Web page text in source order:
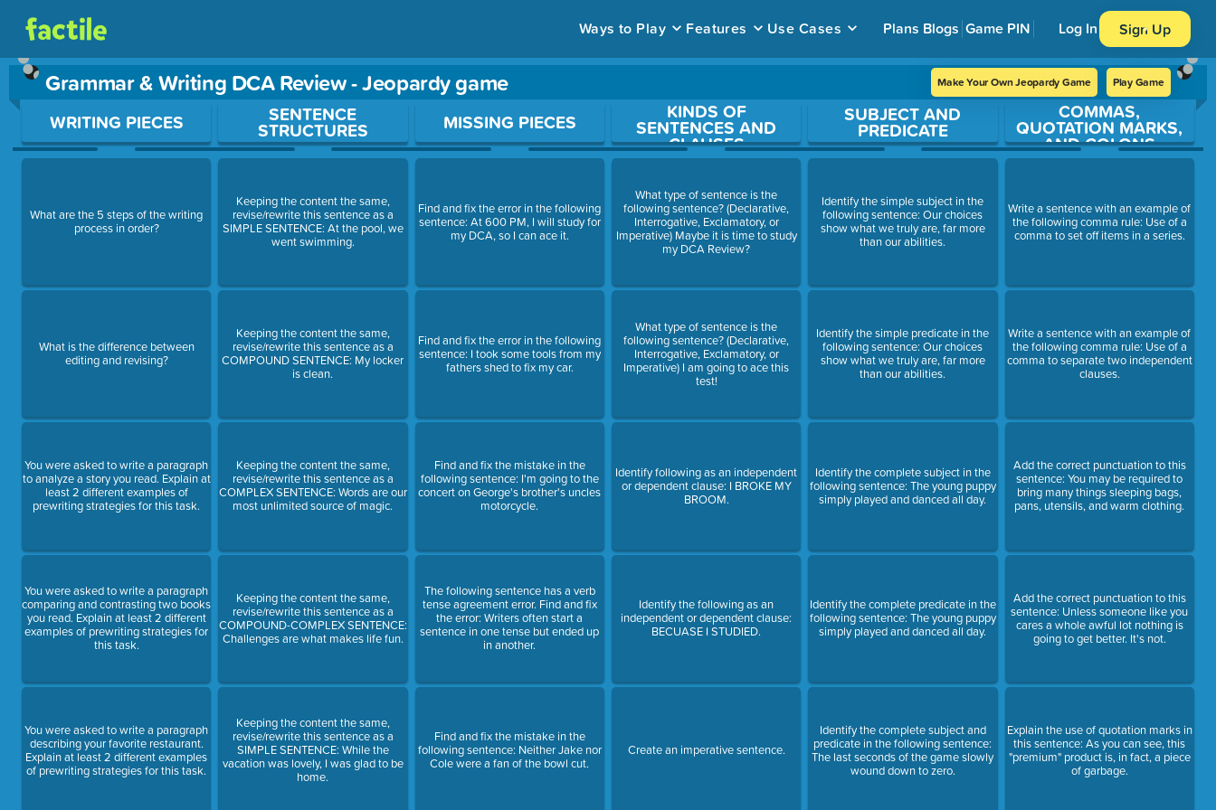
Ways to Play Features Use Cases Plans Blogs Game PIN Log In Sign Up
Grammar & Writing DCA Review - Jeopardy game Make Your Own Jeopardy Game Play Game
Use arrow keys to move between questions. Press Enter or Space to open a question.
WRITING PIECES
What are the 5 steps of the writing
process in order?
What is the difference between
editing and revising?
You were asked to write a paragraph
to analyze a story you read. Explain at
least 2 different examples of
prewriting strategies for this task.
You were asked to write a paragraph
comparing and contrasting two books
you read. Explain at least 2 different
examples of prewriting strategies for
this task.
You were asked to write a paragraph
describing your favorite restaurant.
Explain at least 2 different examples
of prewriting strategies for this task.
SENTENCE
STRUCTURES
Keeping the content the same,
revise/rewrite this sentence as a
SIMPLE SENTENCE: At the pool, we
went swimming.
Keeping the content the same,
revise/rewrite this sentence as a
COMPOUND SENTENCE: My locker
is clean.
Keeping the content the same,
revise/rewrite this sentence as a
COMPLEX SENTENCE: Words are our
most unlimited source of magic.
Keeping the content the same,
revise/rewrite this sentence as a
COMPOUND-COMPLEX SENTENCE:
Challenges are what makes life fun.
Keeping the content the same,
revise/rewrite this sentence as a
SIMPLE SENTENCE: While the
vacation was lovely, I was glad to be
home.
MISSING PIECES
Find and fix the error in the following
sentence: At 600 PM, I will study for
my DCA, so I can ace it.
Find and fix the error in the following
sentence: I took some tools from my
fathers shed to fix my car.
Find and fix the mistake in the
following sentence: I'm going to the
concert on George's brother's uncles
motorcycle.
The following sentence has a verb
tense agreement error. Find and fix
the error: Writers often start a
sentence in one tense but ended up
in another.
Find and fix the mistake in the
following sentence: Neither Jake nor
Cole were a fan of the bowl cut.
KINDS OF
SENTENCES AND
CLAUSES
What type of sentence is the
following sentence? (Declarative,
Interrogative, Exclamatory, or
Imperative) Maybe it is time to study
my DCA Review?
What type of sentence is the
following sentence? (Declarative,
Interrogative, Exclamatory, or
Imperative) I am going to ace this
test!
Identify following as an independent
or dependent clause: I BROKE MY
BROOM.
Identify the following as an
independent or dependent clause:
BECUASE I STUDIED.
Create an imperative sentence.
SUBJECT AND
PREDICATE
Identify the simple subject in the
following sentence: Our choices
show what we truly are, far more
than our abilities.
Identify the simple predicate in the
following sentence: Our choices
show what we truly are, far more
than our abilities.
Identify the complete subject in the
following sentence: The young puppy
simply played and danced all day.
Identify the complete predicate in the
following sentence: The young puppy
simply played and danced all day.
Identify the complete subject and
predicate in the following sentence:
The last seconds of the game slowly
wound down to zero.
COMMAS,
QUOTATION MARKS,
AND COLONS
Write a sentence with an example of
the following comma rule: Use of a
comma to set off items in a series.
Write a sentence with an example of
the following comma rule: Use of a
comma to separate two independent
clauses.
Add the correct punctuation to this
sentence: You may be required to
bring many things sleeping bags,
pans, utensils, and warm clothing.
Add the correct punctuation to this
sentence: Unless someone like you
cares a whole awful lot nothing is
going to get better. It's not.
Explain the use of quotation marks in
this sentence: As you can see, this
"premium" product is, in fact, a piece
of garbage.